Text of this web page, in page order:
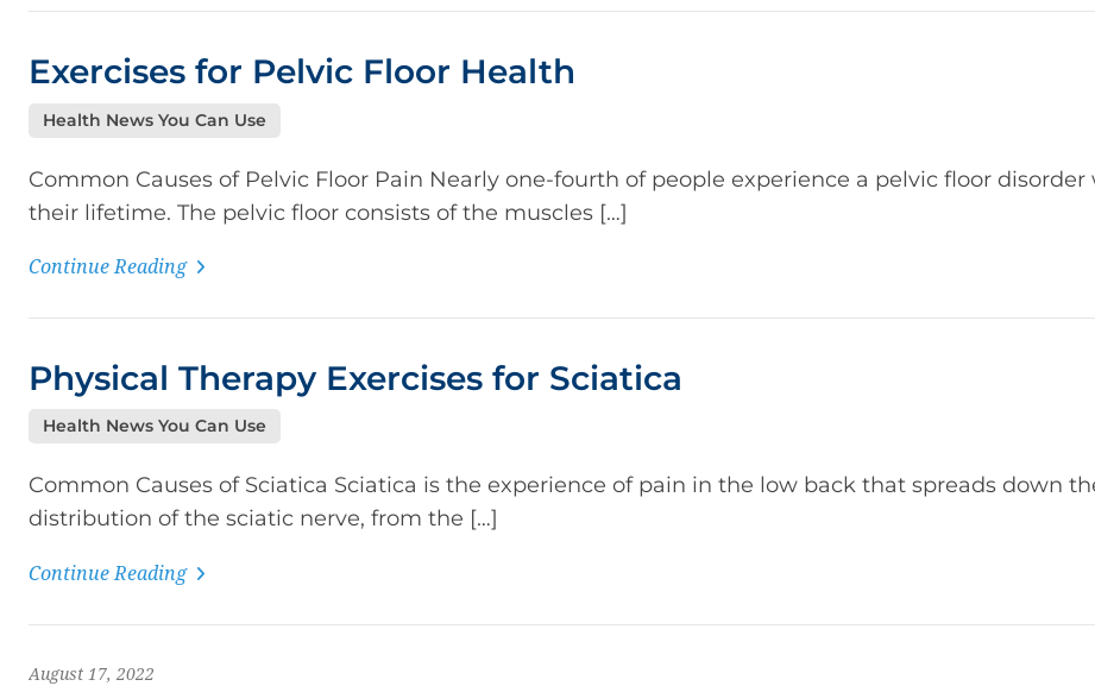
Exercises for Pelvic Floor Health
Health News You Can Use
Common Causes of Pelvic Floor Pain Nearly one-fourth of people experience a pelvic floor
their lifetime. The pelvic floor consists of the muscles […]
Continue Reading
Physical Therapy Exercises for Sciatica
Health News You Can Use
Common Causes of Sciatica Sciatica is the experience of pain in the low back that spreads down
distribution of the sciatic nerve, from the […]
Continue Reading
August 17, 2022